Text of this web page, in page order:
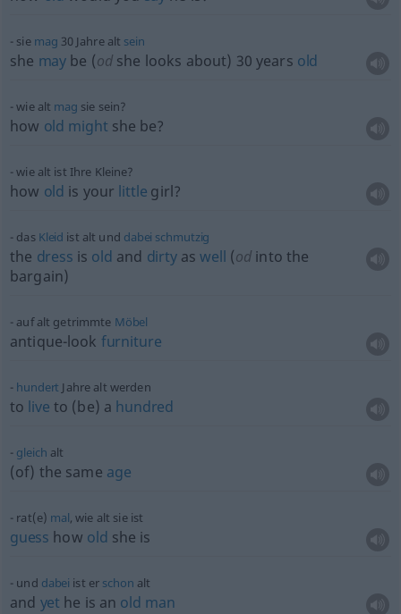
sie mag 30 Jahre alt sein
she may be (od she looks about) 30 years old
wie alt mag sie sein?
how old might she be?
wie alt ist Ihre Kleine?
how old is your little girl?
das Kleid ist alt und dabei schmutzig
the dress is old and dirtyaswell (od into the
bargain)
auf alt getrimmte Möbel
antique-look furniture
hundert Jahre alt werden
to live to (be) a hundred
gleich alt
(of) the same age
rat(e) mal, wie alt sie ist
guess how old she is
und dabei ist er schon alt
and yet he is an old man